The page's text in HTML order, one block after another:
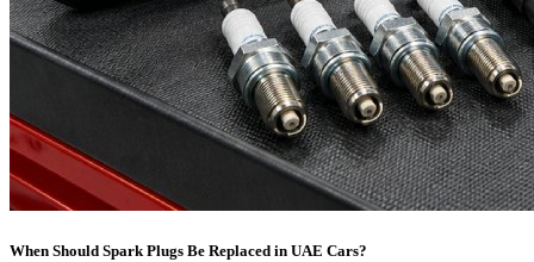
When Should Spark Plugs Be Replaced in UAE Cars?